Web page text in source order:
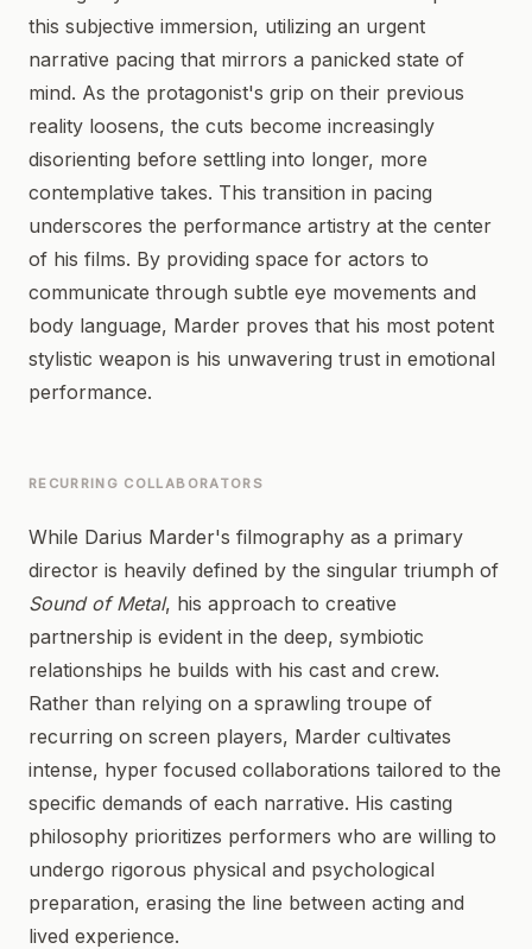
this subjective immersion, utilizing an urgent
narrative pacing that mirrors a panicked state of
mind. As the protagonist's grip on their previous
reality loosens, the cuts become increasingly
disorienting before settling into longer, more
contemplative takes. This transition in pacing
underscores the performance artistry at the center
of his films. By providing space for actors to
communicate through subtle eye movements and
body language, Marder proves that his most potent
stylistic weapon is his unwavering trust in emotional
performance.
RECURRING COLLABORATORS
While Darius Marder's filmography as a primary
director is heavily defined by the singular triumph of
Sound of Metal, his approach to creative
partnership is evident in the deep, symbiotic
relationships he builds with his cast and crew.
Rather than relying on a sprawling troupe of
recurring on screen players, Marder cultivates
intense, hyper focused collaborations tailored to the
specific demands of each narrative. His casting
philosophy prioritizes performers who are willing to
undergo rigorous physical and psychological
preparation, erasing the line between acting and
lived experience.